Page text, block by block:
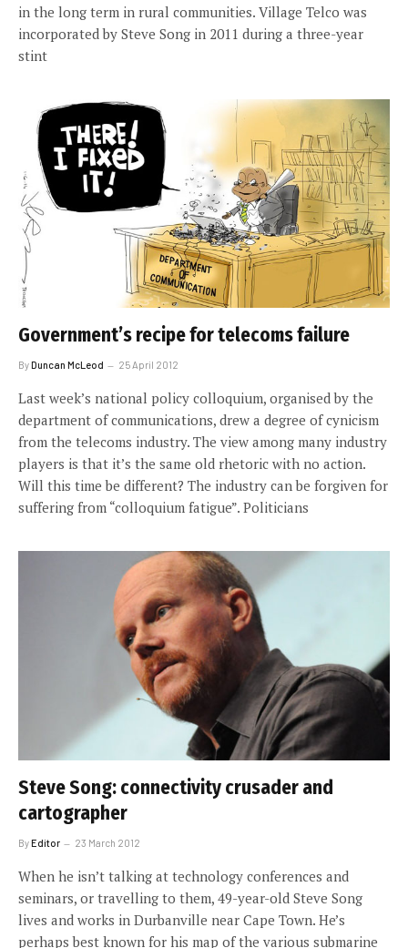
in the long term in rural communities. Village Telco was
incorporated by Steve Song in 2011 during a three-year
stint
Government’s recipe for telecoms failure
ByDuncan McLeod 25 April 2012
Last week’s national policy colloquium, organised by the
department of communications, drew a degree of cynicism
from the telecoms industry. The view among many industry
players is that it’s the same old rhetoric with no action.
Will this time be different? The industry can be forgiven for
suffering from “colloquium fatigue”. Politicians
Steve Song: connectivity crusader and
cartographer
ByEditor 23 March 2012
When he isn’t talking at technology conferences and
seminars, or travelling to them, 49-year-old Steve Song
lives and works in Durbanville near Cape Town. He’s
perhaps best known for his map of the various submarine